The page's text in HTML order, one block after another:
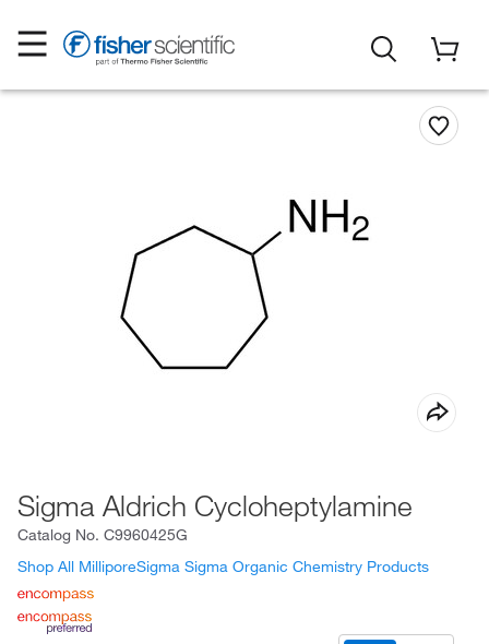
Sigma Aldrich Cycloheptylamine
Catalog No. C9960425G
Shop All MilliporeSigma Sigma Organic Chemistry Products